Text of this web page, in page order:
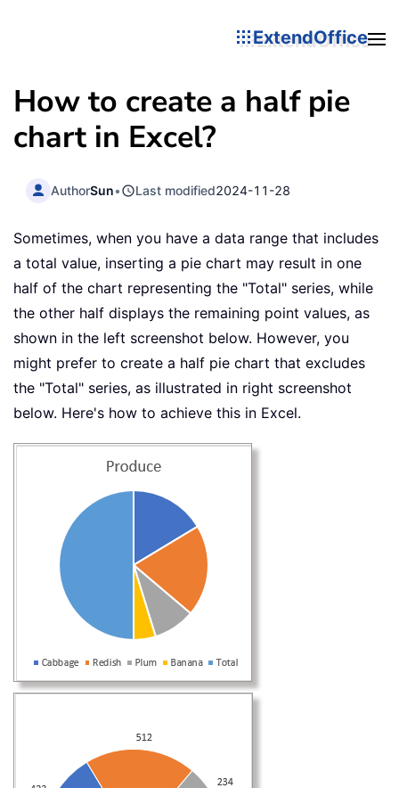
ExtendOffice
How to create a half pie
chart in Excel?
AuthorSun• Last modified2024-11-28
Sometimes, when you have a data range that includes
a total value, inserting a pie chart may result in one
half of the chart representing the "Total" series, while
the other half displays the remaining point values, as
shown in the left screenshot below. However, you
might prefer to create a half pie chart that excludes
the "Total" series, as illustrated in right screenshot
below. Here's how to achieve this in Excel.